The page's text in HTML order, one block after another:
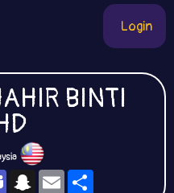
Login
BINTI
TeamsSnapchat
Email